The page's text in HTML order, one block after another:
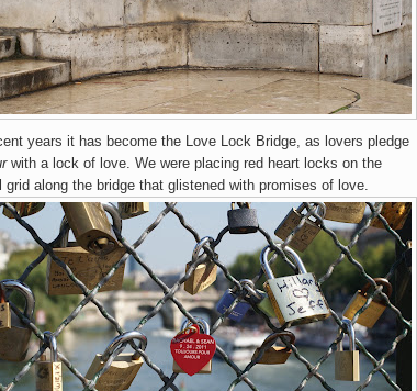
years it has become the Love Lock Bridge, as lovers pledge
with a lock of love. We were placing red heart locks on the
grid along the bridge that glistened with promises of love.